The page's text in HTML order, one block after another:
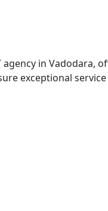
in
exceptional